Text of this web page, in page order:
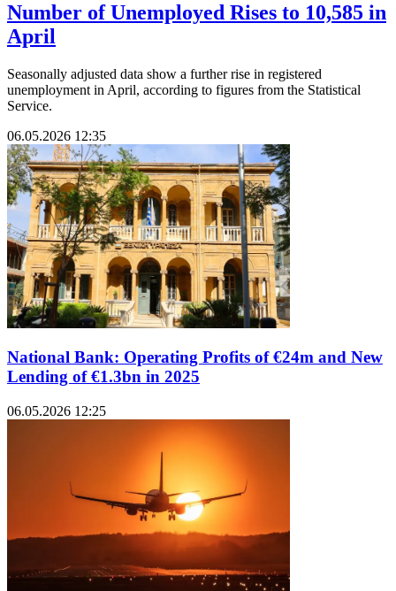
Number of Unemployed Rises to 10,585 in
April
Seasonally adjusted data show a further rise in registered
unemployment in April, according to figures from the Statistical
Service.
06.05.2026 12:35
National Bank: Operating Profits of €24m and New
Lending of €1.3bn in 2025
06.05.2026 12:25